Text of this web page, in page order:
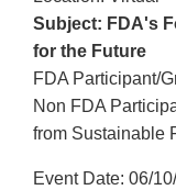
Subject: FDA's
for the Future
FDA Participant/
Non FDA
from Sustainable
Event Date: 06/